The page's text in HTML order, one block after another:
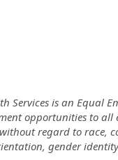
Services is an Equal
opportunities to all
regard to race,
gender